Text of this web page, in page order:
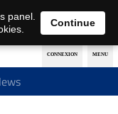
EN DE
panel.
Continue